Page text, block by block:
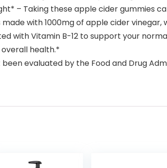
– Taking these apple cider gummies
made with 1000mg of apple cider
with Vitamin B-12 to support your
health.*
evaluated by the Food and Drug